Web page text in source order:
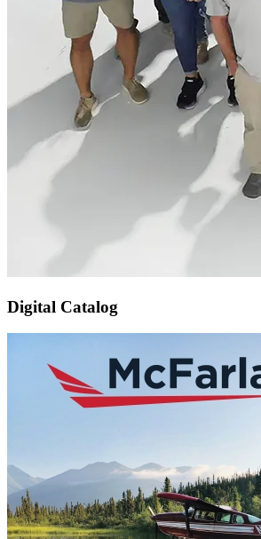
Digital Catalog